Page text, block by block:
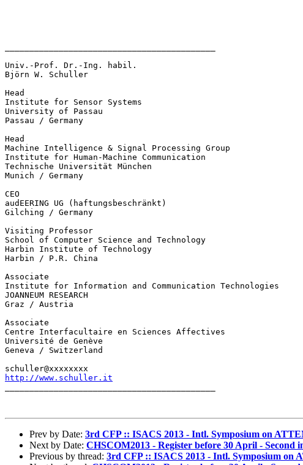
Univ.-Prof. Dr.-Ing. habil.
Björn W. Schuller
Head
Institute for Sensor Systems
University of Passau
Passau / Germany
Head
Machine Intelligence & Signal Processing Group
Institute for Human-Machine Communication
Technische Universität München
Munich / Germany
CEO
audEERING UG (haftungsbeschränkt)
Gilching / Germany
Visiting Professor
School of Computer Science and Technology
Harbin Institute of Technology
Harbin / P.R. China
Associate
Institute for Information and Communication Technologies
JOANNEUM RESEARCH
Graz / Austria
Associate
Centre Interfacultaire en Sciences Affectives
Université de Genève
Geneva / Switzerland
http://www.schuller.it
Prev by Date: 3rd CFP :: ISACS 2013 - Intl. Symposium on
Next by Date: CHSCOM2013 - Register before 30 April - Second
Previous by thread: 3rd CFP :: ISACS 2013 - Intl. Symposium on